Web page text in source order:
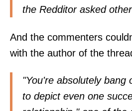
the Redditor asked
And the commenters
with the author of the
"You're absolutely bang
to depict even one